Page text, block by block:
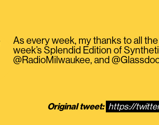
As every week, my thanks to all
week’s Splendid Edition of
@RadioMilwaukee, and
Original tweet: https://